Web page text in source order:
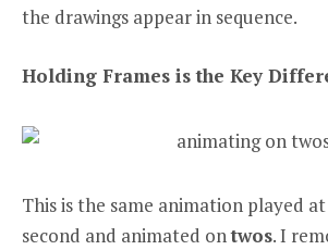
the drawings appear in sequence.
Holding Frames is the Key
This is the same animation played
second and animated ontwos. I